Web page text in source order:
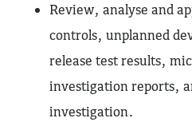
Review, analyse and
controls, unplanned
release test results,
investigation reports,
investigation.